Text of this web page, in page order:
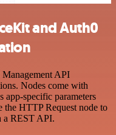
and Auth0
API
Nodes come with
app-specific parameters
the HTTP Request node to
a REST API.